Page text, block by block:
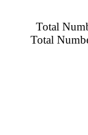
Total
Total